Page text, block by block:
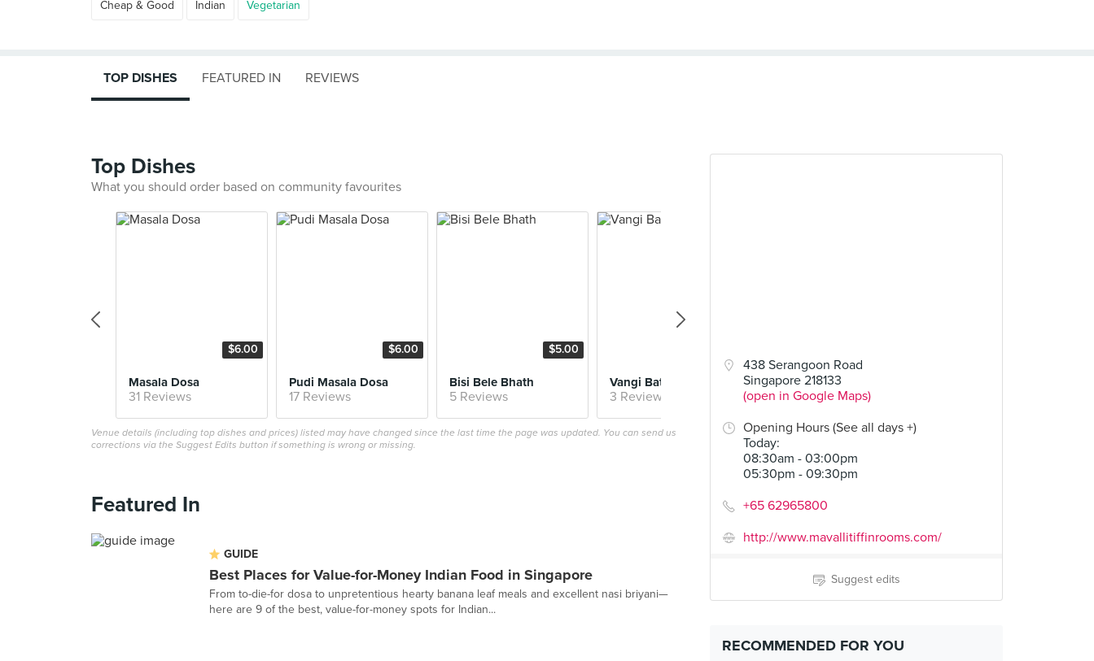
Cheap & Good Indian Vegetarian
438 Serangoon Road
Singapore 218133
(open in Google Maps)
Opening Hours (See all days +)
Today:
08:30am - 03:00pm
05:30pm - 09:30pm
+65 62965800
http://www.mavallitiffinrooms.com/
Suggest edits
RECOMMENDED FOR YOU
TOP DISHES FEATURED IN REVIEWS
Top Dishes
What you should order based on community favourites
$6.00
Masala Dosa
31 Reviews
$6.00
Pudi Masala Dosa
17 Reviews
$5.00
Bisi Bele Bhath
5 Reviews
Vangi Bath (Tues/Fri)
3 Reviews
Venue details (including top dishes and prices) listed may have changed since the last time the page was updated. You can send us
corrections via the Suggest Edits button if something is wrong or missing.
Featured In
GUIDE
Best Places for Value-for-Money Indian Food in Singapore
From to-die-for dosa to unpretentious hearty banana leaf meals and excellent nasi briyani—
here are 9 of the best, value-for-money spots for Indian...